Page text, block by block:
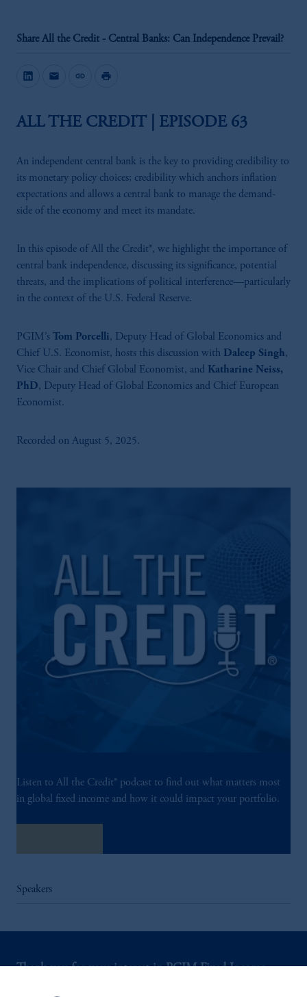
Share All the Credit - Central Banks: Can Independence Prevail?
mail link print
ALL THE CREDIT | EPISODE 63
An independent central bank is the key to providing credibility to
its monetary policy choices; credibility which anchors inflation
expectations and allows a central bank to manage the demand-
side of the economy and meet its mandate.
In this episode of All the Credit®, we highlight the importance of
central bank independence, discussing its significance, potential
threats, and the implications of political interference—particularly
in the context of the U.S. Federal Reserve.
PGIM’s Tom Porcelli, Deputy Head of Global Economics and
Chief U.S. Economist, hosts this discussion with Daleep Singh,
Vice Chair and Chief Global Economist, and Katharine Neiss,
PhD, Deputy Head of Global Economics and Chief European
Economist.
Recorded on August 5, 2025.
Listen to All the Credit® podcast to find out what matters most
in global fixed income and how it could impact your portfolio.
Speakers
Thank you for your interest in PGIM Fixed Income.